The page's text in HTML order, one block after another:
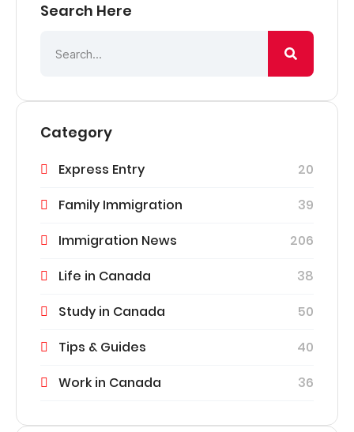
Search Here
Category
Express Entry
20
Family Immigration
39
Immigration News
206
Life in Canada
38
Study in Canada
50
Tips & Guides
40
Work in Canada
36